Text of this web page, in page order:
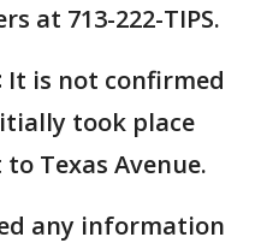
at 713-222-TIPS.
It is not confirmed
took place
Texas Avenue.
any information